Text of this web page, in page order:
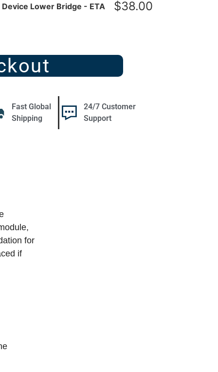
Lower Bridge - ETA
$38.00
Fast Global
Shipping
24/7 Customer
Support
for
if